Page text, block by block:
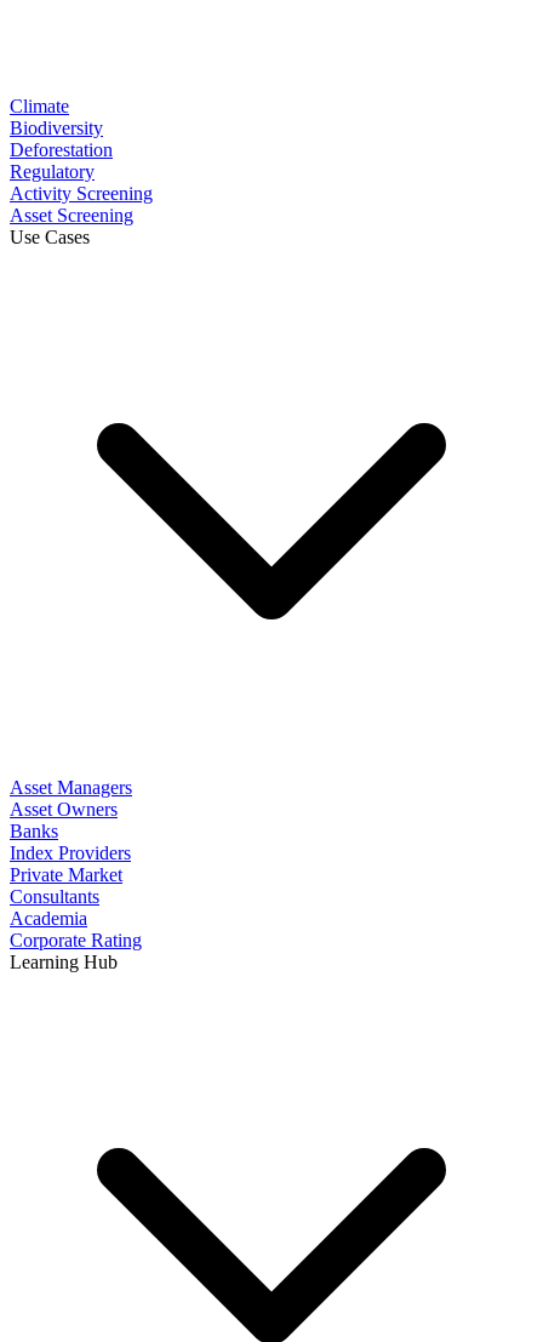
Climate
Biodiversity
Deforestation
Regulatory
Activity Screening
Asset Screening
Use Cases
Asset Managers
Asset Owners
Banks
Index Providers
Private Market
Consultants
Academia
Corporate Rating
Learning Hub